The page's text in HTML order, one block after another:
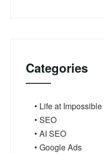
Categories
• Life at Impossible
• SEO
• AI SEO
• Google Ads